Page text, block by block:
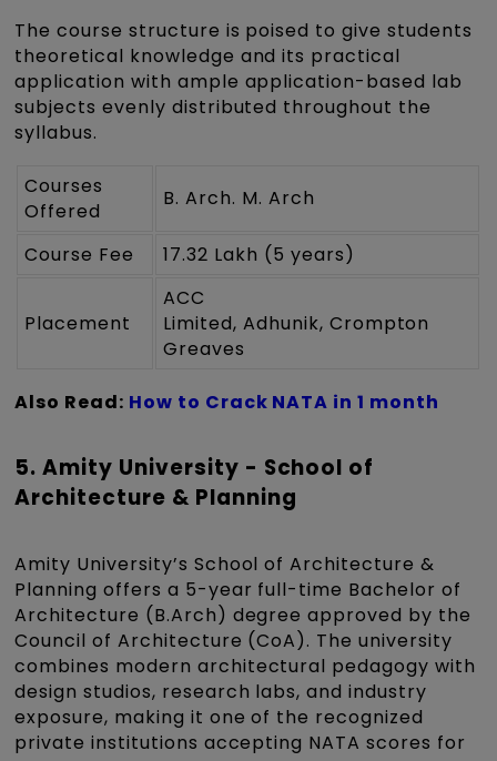
The course structure is poised to give students
theoretical knowledge and its practical
application with ample application-based lab
subjects evenly distributed throughout the
syllabus.
Courses
Offered
B. Arch. M. Arch
Course Fee 17.32 Lakh (5 years)
Placement
ACC
Limited, Adhunik, Crompton
Greaves
Also Read: How to Crack NATA in 1 month
5. Amity University - School of
Architecture & Planning
Amity University’s School of Architecture &
Planning offers a 5-year full-time Bachelor of
Architecture (B.Arch) degree approved by the
Council of Architecture (CoA). The university
combines modern architectural pedagogy with
design studios, research labs, and industry
exposure, making it one of the recognized
private institutions accepting NATA scores for